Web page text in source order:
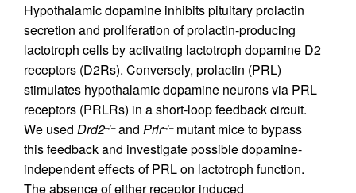
Hypothalamic dopamine inhibits pituitary prolactin
secretion and proliferation of prolactin-producing
lactotroph cells by activating lactotroph dopamine D2
receptors (D2Rs). Conversely, prolactin (PRL)
stimulates hypothalamic dopamine neurons via PRL
receptors (PRLRs) in a short-loop feedback circuit.
We used Drd2–/–and Prlr–/–mutant mice to bypass
this feedback and investigate possible dopamine-
independent effects of PRL on lactotroph function.
The absence of either receptor induced